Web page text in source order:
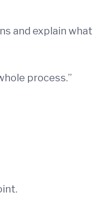
and explain what
process.”